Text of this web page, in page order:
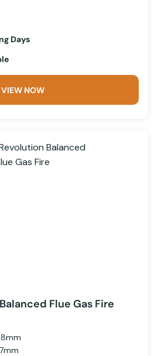
Days
VIEW NOW
Flue Gas Fire